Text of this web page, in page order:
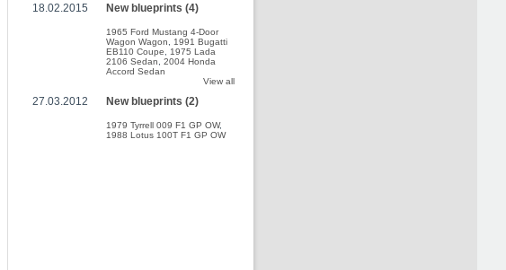
18.02.2015 New blueprints (4)
1965 Ford Mustang 4-Door
Wagon Wagon
1991 Bugatti
EB110 Coupe
1975 Lada
2106 Sedan
2004 Honda
Accord Sedan
View all
27.03.2012 New blueprints (2)
1979 Tyrrell 009 F1 GP OW,
1988 Lotus 100T F1 GP OW